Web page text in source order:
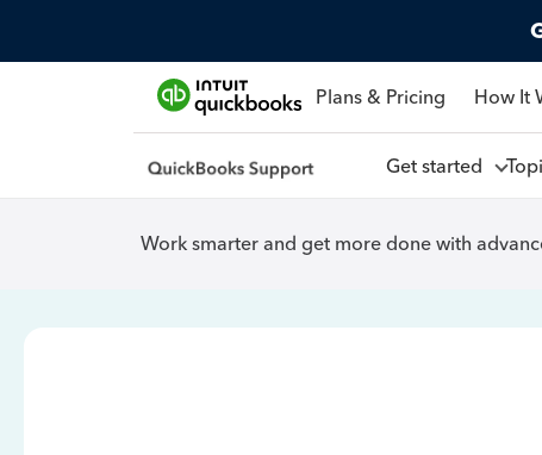
Plans & Pricing How It
Get started
Work smarter and get more done with